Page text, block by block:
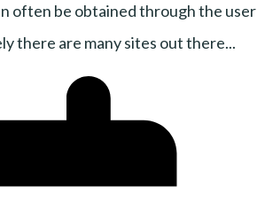
often be obtained through the user
there are many sites out there...